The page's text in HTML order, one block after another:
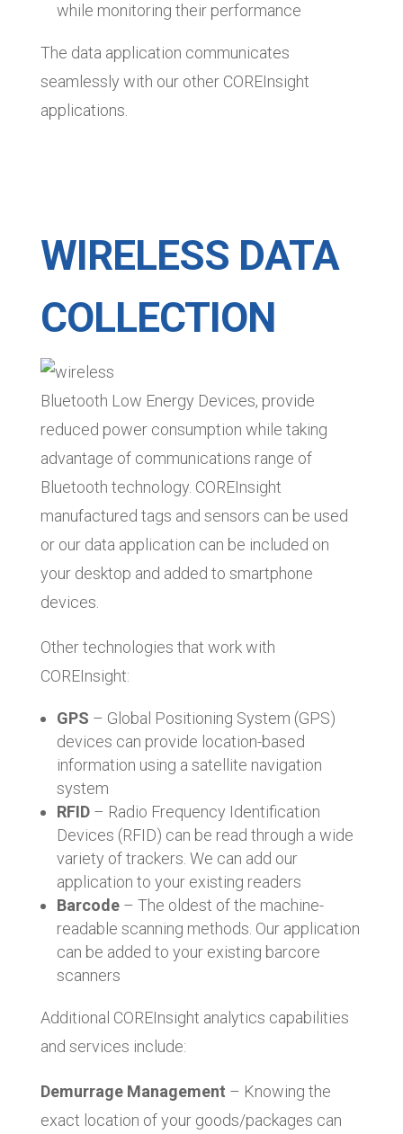
while monitoring their performance
The data application communicates
seamlessly with our other COREInsight
applications.
WIRELESS DATA
COLLECTION
Bluetooth Low Energy Devices, provide
reduced power consumption while taking
advantage of communications range of
Bluetooth technology. COREInsight
manufactured tags and sensors can be used
or our data application can be included on
your desktop and added to smartphone
devices.
Other technologies that work with
COREInsight:
GPS – Global Positioning System (GPS)
devices can provide location-based
information using a satellite navigation
system
RFID – Radio Frequency Identification
Devices (RFID) can be read through a wide
variety of trackers. We can add our
application to your existing readers
Barcode – The oldest of the machine-
readable scanning methods. Our application
can be added to your existing barcore
scanners
Additional COREInsight analytics capabilities
and services include:
Demurrage Management – Knowing the
exact location of your goods/packages can